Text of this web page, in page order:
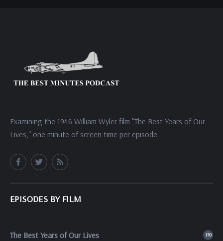
Examining the 1946 William Wyler film "The Best Years of Our
Lives," one minute of screen time per episode.
EPISODES BY FILM
The Best Years of Our Lives 170